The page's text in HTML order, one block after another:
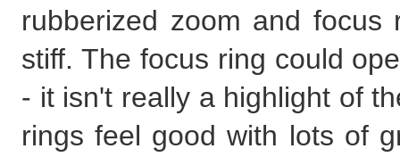
rubberized zoom and
stiff. The focus ring could
- it isn't really a highlight of
rings feel good with lots of